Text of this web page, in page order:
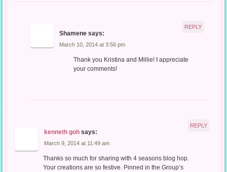
Shamene says:
March 10, 2014 at 3:56 pm
Thank you Kristina and Millie! I appreciate
your comments!
REPLY
kenneth goh says:
March 9, 2014 at 11:49 am
Thanks so much for sharing with 4 seasons blog hop.
Your creations are so festive. Pinned in the Group’s
REPLY